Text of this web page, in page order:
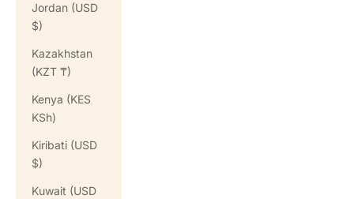
Jordan (USD
$)
Kazakhstan
(KZT ₸)
Kenya (KES
KSh)
Kiribati (USD
$)
Kuwait (USD